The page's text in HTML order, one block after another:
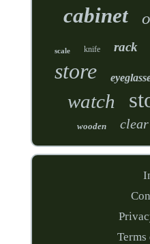
cabinet
scale knife rack
store
watch
wooden clear